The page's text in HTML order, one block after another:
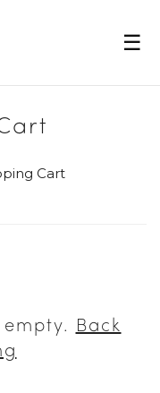
☰
Cart
Back